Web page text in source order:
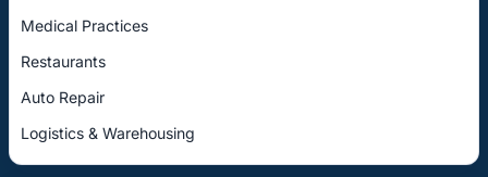
Medical Practices
Restaurants
Auto Repair
Logistics & Warehousing